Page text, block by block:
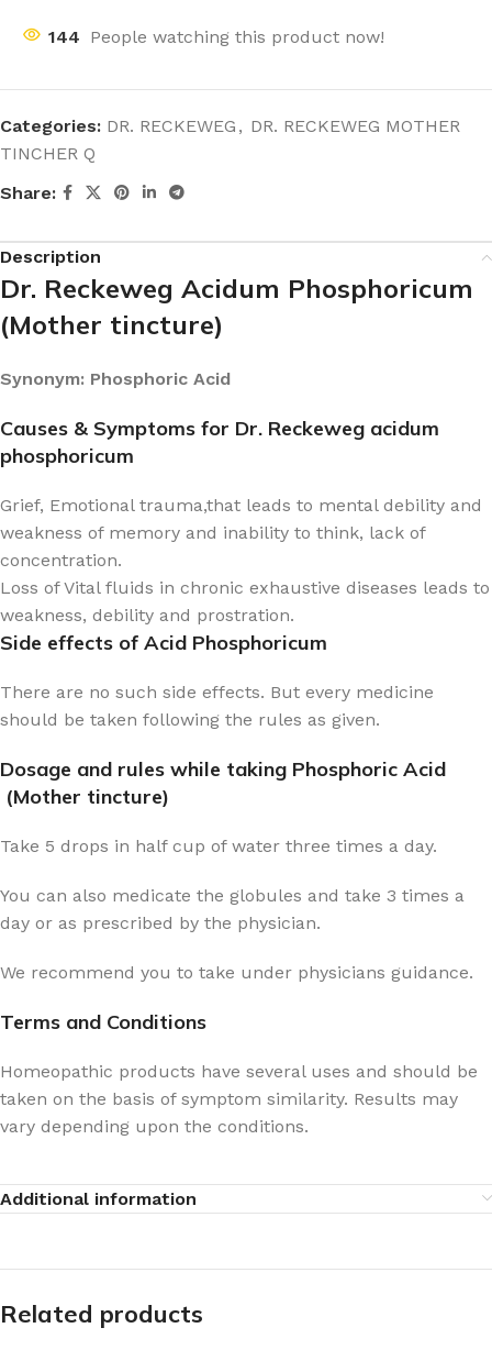
144 People watching this product now!
Categories: DR. RECKEWEG , DR. RECKEWEG MOTHER
TINCHER Q
Share:
Description
Dr. Reckeweg Acidum Phosphoricum
(Mother tincture)
Synonym: Phosphoric Acid
Causes & Symptoms for Dr. Reckeweg acidum
phosphoricum
Grief, Emotional trauma,that leads to mental debility and
weakness of memory and inability to think, lack of
concentration.
Loss of Vital fluids in chronic exhaustive diseases leads to
weakness, debility and prostration.
Side effects of Acid Phosphoricum
There are no such side effects. But every medicine
should be taken following the rules as given.
Dosage and rules while taking Phosphoric Acid
(Mother tincture)
Take 5 drops in half cup of water three times a day.
You can also medicate the globules and take 3 times a
day or as prescribed by the physician.
We recommend you to take under physicians guidance.
Terms and Conditions
Homeopathic products have several uses and should be
taken on the basis of symptom similarity. Results may
vary depending upon the conditions.
Additional information
Related products